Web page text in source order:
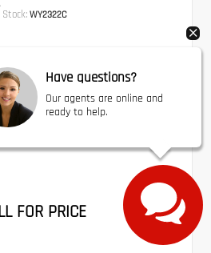
Stock: WY2322C
4-Cylinder
with SHIFTRONIC
FOR PRICE
Have questions?
Our agents are online and
ready to help.